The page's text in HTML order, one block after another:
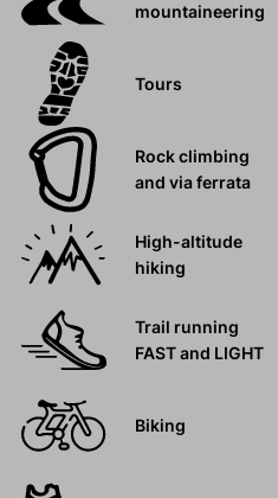
mountaineering
Tours
Rock climbing
and via ferrata
High-altitude
hiking
Trail running
FAST and LIGHT
Biking